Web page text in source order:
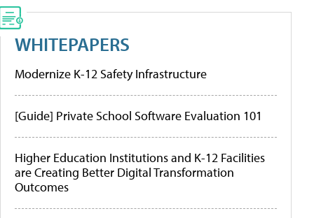
WHITEPAPERS
Modernize K-12 Safety Infrastructure
[Guide] Private School Software Evaluation 101
Higher Education Institutions and K-12 Facilities
are Creating Better Digital Transformation
Outcomes